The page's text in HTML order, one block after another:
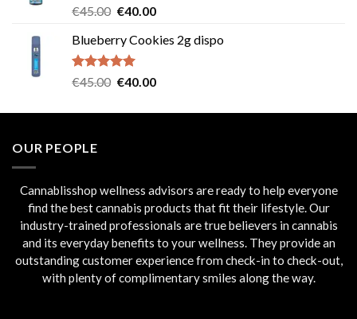
Rated5.00
€45.00 Original
was:
€45.00.
€40.00Current
is:
Blueberry Cookies 2g dispo
Rated5.00
€45.00 Original
was:
€40.00Current
is:
OUR PEOPLE
Cannablisshop wellness advisors are ready to help everyone
find the best cannabis products that fit their lifestyle. Our
industry-trained professionals are true believers in cannabis
and its everyday benefits to your wellness. They provide an
outstanding customer experience from check-in to check-out,
with plenty of complimentary smiles along the way.